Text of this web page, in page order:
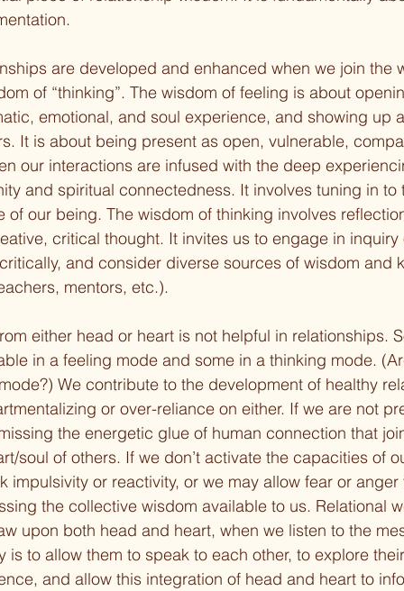
are developed and enhanced when we join the
of “thinking”. The wisdom of feeling is about
emotional, and soul experience, and showing up
It is about being present as open, vulnerable,
our interactions are infused with the deep
and spiritual connectedness. It involves tuning in to
of our being. The wisdom of thinking involves
critical thought. It invites us to engage in inquiry
and consider diverse sources of wisdom and
mentors, etc.).
either head or heart is not helpful in relationships.
in a feeling mode and some in a thinking mode.
We contribute to the development of healthy
or over-reliance on either. If we are not
the energetic glue of human connection that
soul of others. If we don’t activate the capacities of
impulsivity or reactivity, or we may allow fear or
the collective wisdom available to us. Relational
upon both head and heart, when we listen to the
is to allow them to speak to each other, to explore their
and allow this integration of head and heart to